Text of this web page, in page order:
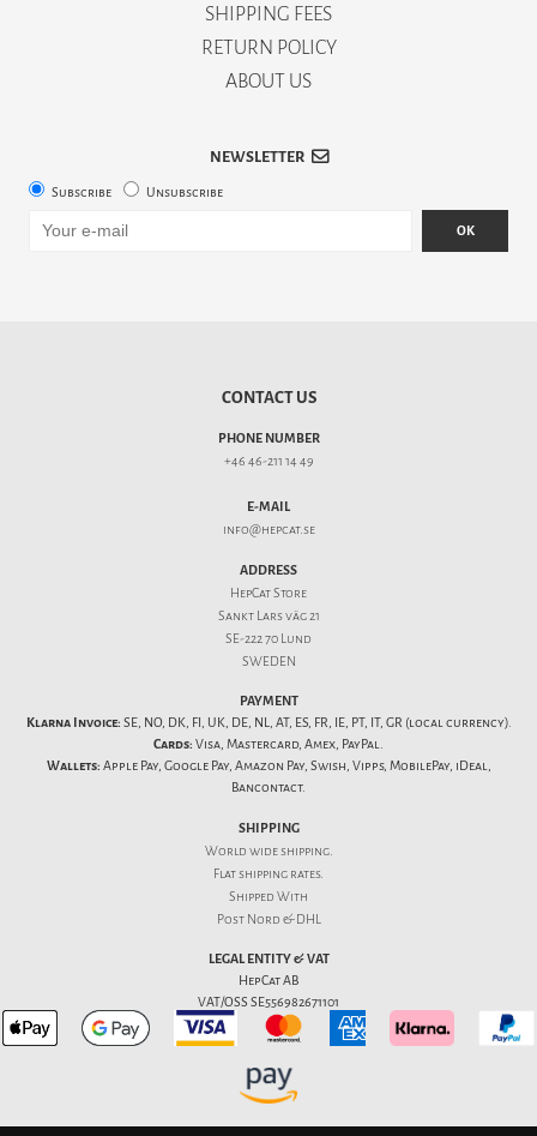
SHIPPING FEES
RETURN POLICY
ABOUT US
NEWSLETTER
Subscribe Unsubscribe
OK
CONTACT US
PHONE NUMBER
+46 46-211 14 49
E-MAIL
info@hepcat.se
ADDRESS
HepCat Store
Sankt Lars väg 21
SE-222 70 Lund
SWEDEN
PAYMENT
Klarna Invoice: SE, NO, DK, FI, UK, DE, NL, AT, ES, FR, IE, PT, IT, GR (local currency).
Cards: Visa, Mastercard, Amex, PayPal.
Wallets: Apple Pay, Google Pay, Amazon Pay, Swish, Vipps, MobilePay, iDeal,
Bancontact.
SHIPPING
World wide shipping.
Flatshipping rates.
Shipped With
Post Nord & DHL
LEGAL ENTITY & VAT
HepCat AB
VAT/OSS SE556982671101